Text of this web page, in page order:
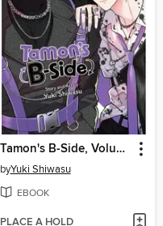
Tamon's B-Side, Volume 8
byYuki Shiwasu
EBOOK
PLACE A HOLD